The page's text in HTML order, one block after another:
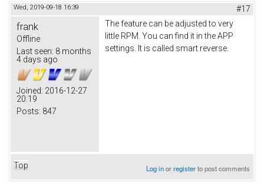
Wed, 2019-09-18 16:39 #17
frank
Offline
Last seen: 8 months
4 days ago
Joined: 2016-12-27
20:19
Posts: 847
The feature can be adjusted to very
little RPM. You can find it in the APP
settings. It is called smart reverse.
Top Log inorregisterto post comments